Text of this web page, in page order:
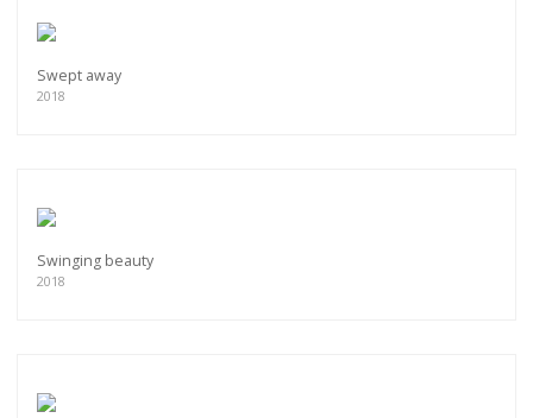
Swept away
2018
Swinging beauty
2018